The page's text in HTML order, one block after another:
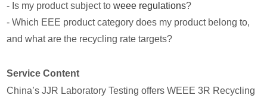
- Is my product subject toweee regulations?
- Which EEE product category does my product belong to,
and what are the recycling rate targets?
Service Content
China’s JJR Laboratory Testing offers WEEE 3R Recycling